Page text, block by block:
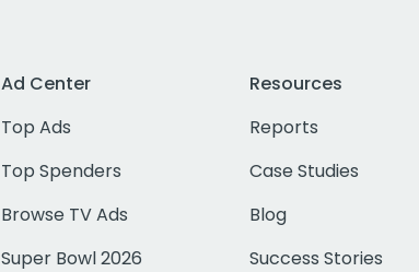
Ad Center
Top Ads
Top Spenders
Browse TV Ads
Super Bowl 2026
Resources
Reports
Case Studies
Blog
Success Stories